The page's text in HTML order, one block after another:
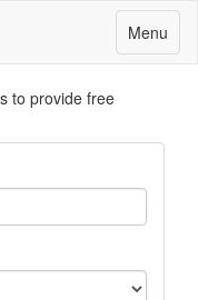
Toggle
navigation
Menu
to provide free